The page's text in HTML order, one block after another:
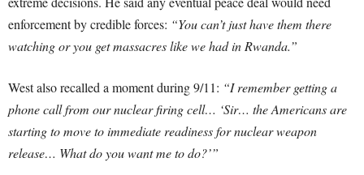
enforcement by credible forces: “You can’t just have them there
watching or you get massacres like we had in Rwanda.”
West also recalled a moment during 9/11: “I remember getting a
phone call from our nuclear firing cell… ‘Sir… the Americans are
starting to move to immediate readiness for nuclear weapon
release… What do you want me to do?’”